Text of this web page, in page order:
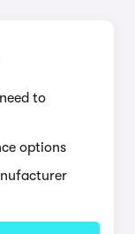
to
options